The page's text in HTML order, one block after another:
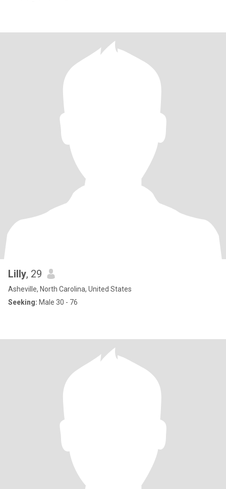
Lilly, 29
Asheville, North Carolina, United States
Seeking: Male 30 - 76